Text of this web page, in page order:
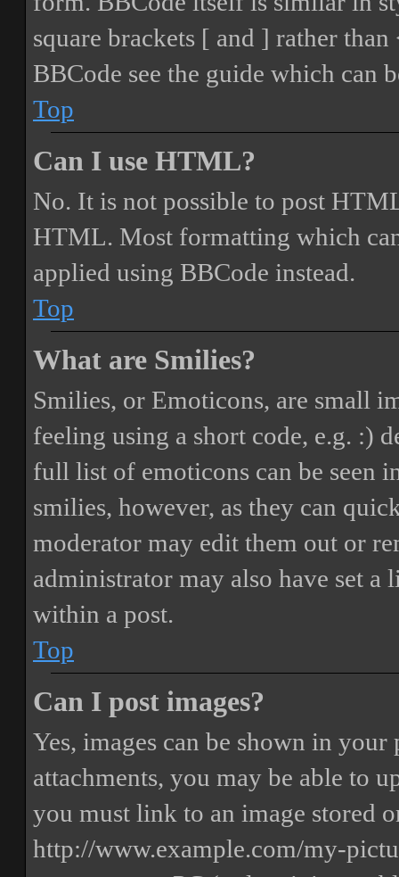
square brackets [ and ] rather
BBCode see the guide which can
Top
Can I use HTML?
No. It is not possible to post
HTML. Most formatting which
applied using BBCode instead.
Top
What are Smilies?
Smilies, or Emoticons, are small
feeling using a short code, e.g. :)
full list of emoticons can be seen
smilies, however, as they can
moderator may edit them out or
administrator may also have set
within a post.
Top
Can I post images?
Yes, images can be shown in
attachments, you may be able to
you must link to an image stored
http://www.example.com/my-